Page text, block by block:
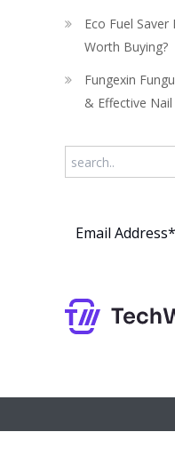
Eco Fuel
Worth Buying?
Fungexin
& Effective Nail